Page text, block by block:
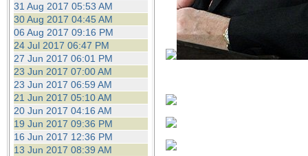
31 Aug 2017 05:53 AM
30 Aug 2017 04:45 AM
06 Aug 2017 09:16 PM
24 Jul 2017 06:47 PM
27 Jun 2017 06:01 PM
23 Jun 2017 07:00 AM
23 Jun 2017 06:59 AM
21 Jun 2017 05:10 AM
20 Jun 2017 04:16 AM
19 Jun 2017 09:36 PM
16 Jun 2017 12:36 PM
13 Jun 2017 08:39 AM